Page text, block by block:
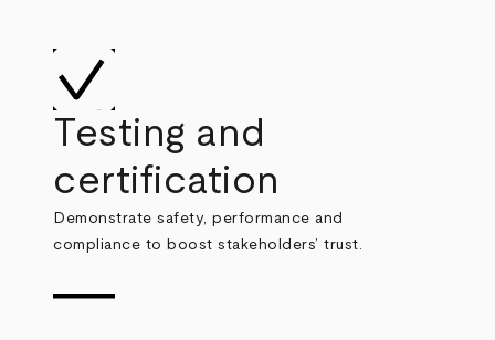
Testing and
certification
Demonstrate safety, performance and
compliance to boost stakeholders’ trust.